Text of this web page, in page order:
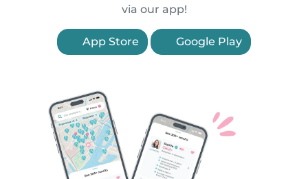
via our app!
App Store Google Play